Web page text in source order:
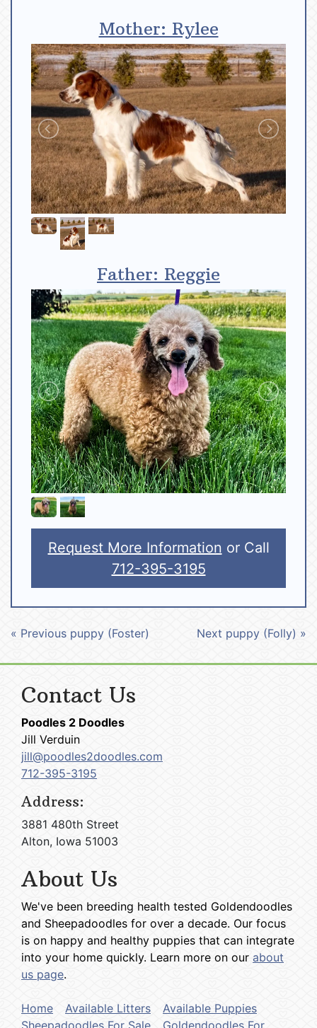
Mother: Rylee
Father: Reggie
Request More Information or Call
712-395-3195
« Previous puppy (Foster) Next puppy (Folly) »
Contact Us
Poodles 2 Doodles
Jill Verduin
jill@poodles2doodles.com
712-395-3195
Address:
3881 480th Street
Alton, Iowa 51003
About Us
We've been breeding health tested Goldendoodles
and Sheepadoodles for over a decade. Our focus
is on happy and healthy puppies that can integrate
into your home quickly. Learn more on our about
us page.
Home Available Litters
Available Puppies
Sheepadoodles For Sale
Goldendoodles For